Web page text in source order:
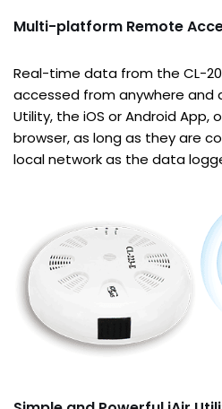
Multi-platform Remote
Real-time data from the CL-
accessed from anywhere and
Utility, the iOS or Android App,
browser, as long as they are
local network as the data